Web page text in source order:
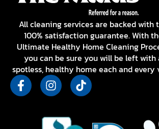
All cleaning services are backed with
100% satisfaction guarantee. With
Ultimate Healthy Home Cleaning
you can be sure you will be left with
spotless, healthy home each and every